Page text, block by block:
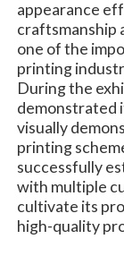
appearance
craftsmanship
one of the
printing
During the
demonstrated
visually
printing
successfully
with multiple
cultivate its
high-quality